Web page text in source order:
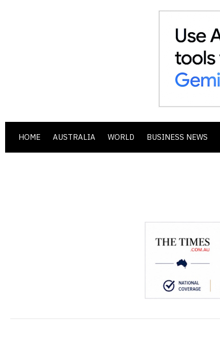
HOME AUSTRALIA WORLD BUSINESS NEWS